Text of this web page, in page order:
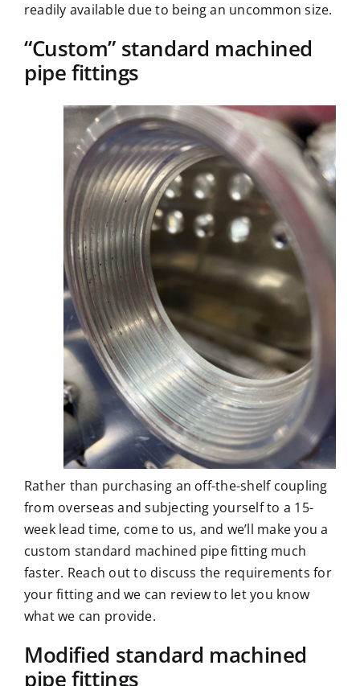
readily available due to being an uncommon size.
“Custom” standard machined
pipe fittings
Rather than purchasing an off-the-shelf coupling
from overseas and subjecting yourself to a 15-
week lead time, come to us, and we’ll make you a
custom standard machined pipe fitting much
faster. Reach out to discuss the requirements for
your fitting and we can review to let you know
what we can provide.
Modified standard machined
pipe fittings